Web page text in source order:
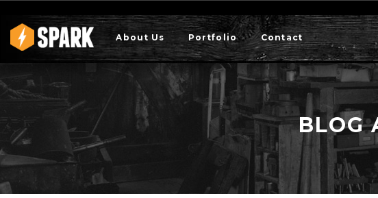
About Us Portfolio Contact
BLOG